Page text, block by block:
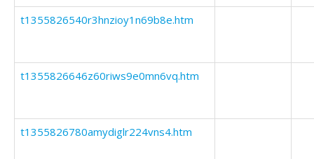
t1355826540r3hnzioy1n69b8e.htm
t1355826646z60riws9e0mn6vq.htm
t1355826780amydiglr224vns4.htm